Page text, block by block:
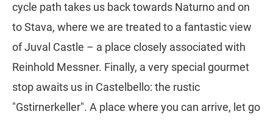
cycle path takes us back towards Naturno and on
to Stava, where we are treated to a fantastic view
of Juval Castle – a place closely associated with
Reinhold Messner. Finally, a very special gourmet
stop awaits us in Castelbello: the rustic
"Gstirnerkeller". A place where you can arrive, let go